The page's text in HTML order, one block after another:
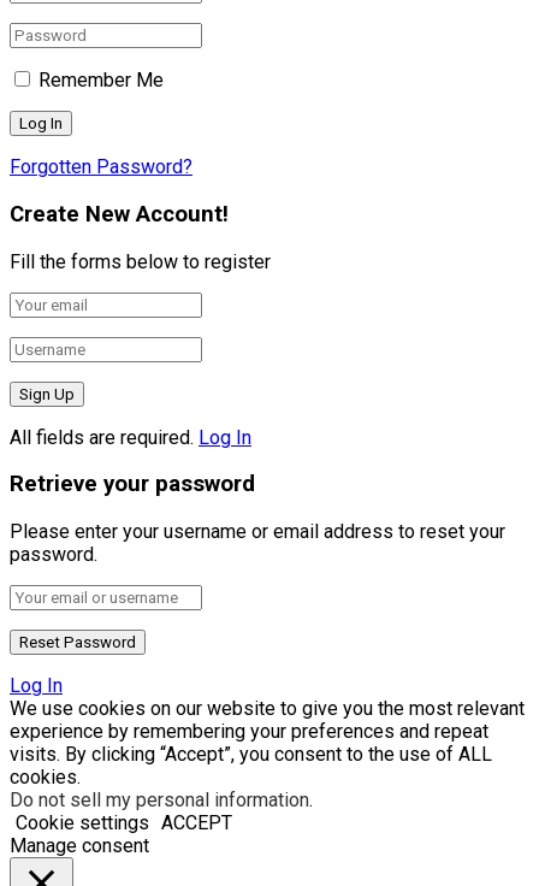
Remember Me
Forgotten Password?
Create New Account!
Fill the forms below to register
All fields are required. Log In
Retrieve your password
Please enter your username or email address to reset your
password.
Log In
We use cookies on our website to give you the most relevant
experience by remembering your preferences and repeat
visits. By clicking “Accept”, you consent to the use of ALL
cookies.
Do not sell my personal information.
Cookie settings ACCEPT
Manage consent